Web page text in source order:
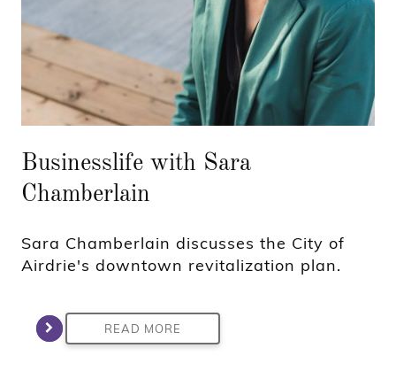
Businesslife with Sara
Chamberlain
Sara Chamberlain discusses the City of
Airdrie's downtown revitalization plan.
READ MORE